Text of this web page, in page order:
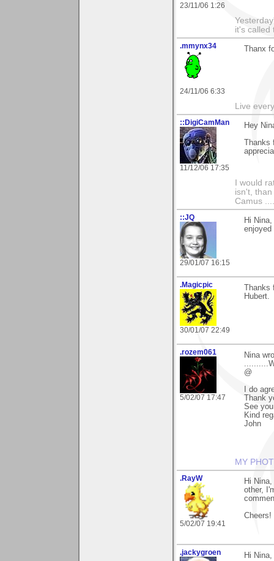
23/11/06 1:26
it's called
.mmynx34
24/11/06 6:33
Thanx
Live
::DigiCamMan
11/12/06 17:35
Hey
I would
isn't,
Camus
::JQ
29/01/07 16:15
Hi
enjoyed
.Magicpic
30/01/07 22:49
Hubert.
.rozem061
5/02/07 17:47
Nina
@
I do
Thank
See
Kind
John
MY
.RayW
5/02/07 19:41
Hi
other,
Cheers!
.jackygroen Hi